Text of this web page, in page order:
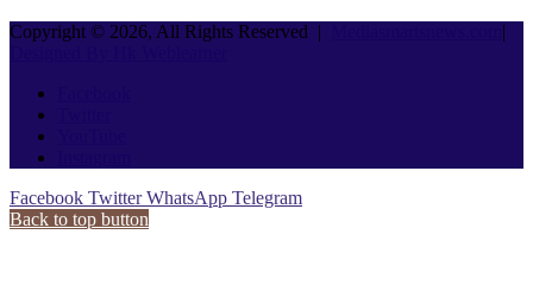
Copyright © 2026, All Rights Reserved |
Facebook Twitter WhatsApp Telegram
Back to top button